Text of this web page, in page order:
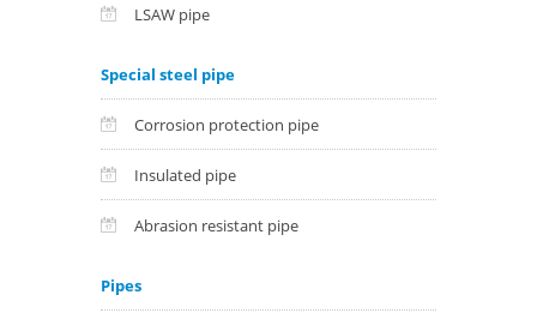
LSAW pipe
Special steel pipe
Corrosion protection pipe
Insulated pipe
Abrasion resistant pipe
Pipes